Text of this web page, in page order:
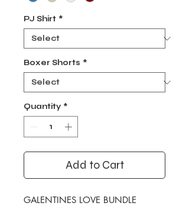
PJ Shirt *
Boxer Shorts *
Quantity *
Add to Cart
GALENTINES LOVE BUNDLE